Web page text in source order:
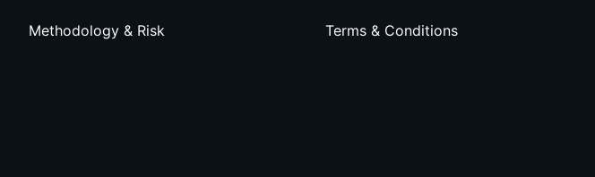
Methodology & Risk Terms & Conditions